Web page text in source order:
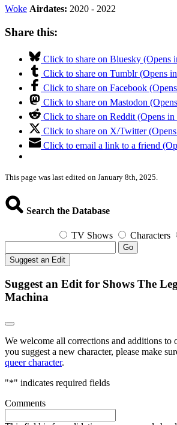
Woke Airdates: 2020 - 2022
Share this:
Click to share on Bluesky (Opens
Click to share on Tumblr (Opens
Click to share on Facebook
Click to share on Mastodon
Click to share on Reddit (Opens
Click to share on X/Twitter
Click to email a link to a friend
This page was last edited on January 8th, 2025.
Search the Database
TV Shows Characters
Go
Suggest an Edit
Suggest an Edit for Shows The
Machina
We welcome all corrections and additions to
you suggest a new character, please make
queer character.
"*" indicates required fields
Comments